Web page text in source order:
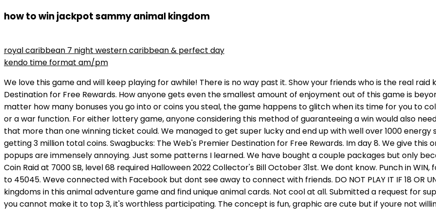
how to win jackpot sammy animal kingdom
royal caribbean 7 night western caribbean & perfect day
kendo time format am/pm
We love this game and will keep playing for awhile! There is no way past it. Show your friends who is the real raid king! Totally addicted. Swagbucks: The Web's Premier Destination for Free Rewards. How anyone gets even the smallest amount of enjoyment out of this game is beyond us. Another thing thats become annoying is no matter how many bonuses you go into or coins you steal, the game happens to glitch when its time for you to collect your coins. Theres no option to seek revenge back or a war function. For either lottery game, anyone considering this method of guaranteeing a win would also need to consider how taxes cut into the windfall and the fact that more than one winning ticket could. We managed to get super lucky and end up with well over 1000 energy so we used 100 energy per turn and ended up only getting 3 million total coins. Swagbucks: The Web's Premier Destination for Free Rewards. Im day 8. We give this one 4 stars bc while we love the game, the constant popups are immensely annoying. Just some patterns I learned. We have bought a couple packages but only because we wanted to didnt have to at all. Animal Kingdom Coin Raid at 7000 SB, level 68 required Halloween 2022 Collector's Bill October 31st. We dont know. Punch in WIN, followed by the name of the country, and send your SMS to 45045. Weve connected with Facebook but dont see away to connect with friends. DO NOT PLAY IT IF 18 OR UNDER!!!! Its a very cute game. Explore islands and kingdoms in this animal adventure game and find unique animal cards. Not cool at all. Submitted a request for support. This bid a great game for the kids . Im doing well. If you cannot make it to top 3, it's worthless participating. The concept is fun, graphic are cute but if youre not willing to spend money you get about a minute of gameplay every 4 hours or so. But you still have two weeks if its 30 days? So, the longer the game goes without a winner, the bigger the potential prize is. Just to get a picture of how high the jackpot can go, the largest one was $1.5 billion. NOT A KIDS GAME!!!!!! Sometimes a Sammy Jackpot entry will cost 10 or 50 gems or you might have the option to spend 100 or 200 for a better Sammy Jackpot. How difficult is the Merge Dragons offer? . If youre playing dont risk it, always take your winnings while youre ahead. We have had little flukes in the game but nothing this bad. Even with 2k energy I couldn't place first because I was too conservative. I couldn't find the Sammy Jackpot someone here mentioned which prompted me to install this boring dog shit after 4 days. Just use the arrows to direct to previous rounds. This game is very good and quite addictive with no ads which makes it even better. 1 1 more reply [deleted] 6 mo. I spent $2 and I'm also already thinking about giving up. HOW TO PLAY ANIMAL KINGDOM TO BECOME THE KING OF COINS? Yes theres options to spend real money, but if you play it right you can enjoy it without spending. REVEAL DIFFERENT KINGDOM ISLANDS I have yet to trigger the snake game or coin flip game. The game is a joke designed to take every dollar it can at every chance it can. also for spending if you decide to - only use that to secure tournament ranking or to pay for extra flips or snake passes when it makes sense. - The coin flip minigame completely baited me the first time I played it because it showed me an option to watch an ad for a retry or 200 gems the first time I missed the coin flip, I then got 6 coin flips right and missed the 7th flip but the retry costed 1,600 gems which I didn't have making me lose a pot of 6 million coins and 360 energy. We agree with others, that this is a great game to relax to for a few minutes after a stressful day. It could be the thrill of chasing the pot of gold,. Choose your casino (online or otherwise) just as carefully. The games is super easy. You would think as to send us to view an add for another game you might consider a monthly subscription.. Game has a lot of potential and even room for growth But the longer you play (day 1 starts you out right) but as you come back and progress to achieve another phase (alternative way to earn play) suddenly it becomes millions -and what was 3 piata swats for goal -becomes 270!!! It keeps us wanting to play! We were on level 5. After that it's random for 2 or 3 rounds and then it becomes MUCH more likely that you are going to lose than to win. Play with millions of players around the globe in this addictive animal adventure game. Press J to jump to the feed. This is absolutely a great game. Unfortunately. About Press Copyright Contact us Creators Advertise Developers Terms Privacy Policy & Safety How YouTube works Test new features Press Copyright Contact us Creators . Im almost done with level 48, almost there!!! Has anyone completed this offer and had the credit go pending? Enter your email address to subscribe to this blog and receive notifications of new posts by email. They have options for you to win more energy, a second chance, gems, etc. Within 12 hours, she has had 12+ attacks on our kingdom but when we play, this player never comes up for us to attack. Several people have complained and the developer says its not rigged but if it isnt let us read the code or post a picture of the code for the jackpot Sammy. I did manage to complete it! Vehicles are usually only a few minutes away but bear in mind that a taxi fee will be incurred. TL:DL, Animal Kindgom is your typical mobile game with little substance and overpriced ingame currency, play Mario Party with your friends instead of this garbage. Later, you can come back to the result page to see if you've won the Jackpot. The longer tournaments pay more. Yall need to figure out a way where we can play longer than 5 minutes without having to pay. In this free coin game, you can easily raid rivals and progress to build your animal treasure island. PLAY AGAINST YOUR FACEBOOK FRIENDS Giving another 1 star review and will continue to because the developers had apple remove our previous review from the store to keep their star rating up. Thats ridiculous and we understand review bombing is a thing but we had discussed legit issues in our post and they deleted the review in order to avoid it. I gave it my best shot. All the time! Keep checking the banners! You may, Every bettor aims to play small and win big. COLLECT ANIMAL CHARACTER CARDS Our biggest issue is the amount of pop ups. Watch all new episodes of Animal Kingdom, Tuesdays at 9/8c on TNT!SUBSCRIBE: http://bit.ly/SubscribeTNTDownload the TNT App: http://bit.ly/1GcZDJbWatch More:. We dont like to spend our time off putting myself under more